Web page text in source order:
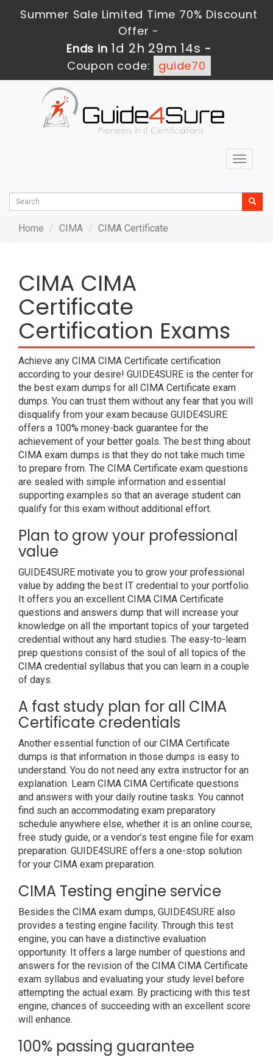
Summer Sale Limited Time 70% Discount
Offer -
Ends in1d 2h 29m 13s -
Coupon code:
guide70
Toggle
Home CIMA CIMA Certificate
CIMA CIMA
Certificate
Certification Exams
Achieve any CIMA CIMA Certificate certification
according to your desire! GUIDE4SURE is the center for
the best exam dumps for all CIMA Certificate exam
dumps. You can trust them without any fear that you will
disqualify from your exam because GUIDE4SURE
offers a 100% money-back guarantee for the
achievement of your better goals. The best thing about
CIMA exam dumps is that they do not take much time
to prepare from. The CIMA Certificate exam questions
are sealed with simple information and essential
supporting examples so that an average student can
qualify for this exam without additional effort.
Plan to grow your professional
value
GUIDE4SURE motivate you to grow your professional
value by adding the best IT credential to your portfolio.
It offers you an excellent CIMA CIMA Certificate
questions and answers dump that will increase your
knowledge on all the important topics of your targeted
credential without any hard studies. The easy-to-learn
prep questions consist of the soul of all topics of the
CIMA credential syllabus that you can learn in a couple
of days.
A fast study plan for all CIMA
Certificate credentials
Another essential function of our CIMA Certificate
dumps is that information in those dumps is easy to
understand. You do not need any extra instructor for an
explanation. Learn CIMA CIMA Certificate questions
and answers with your daily routine tasks. You cannot
find such an accommodating exam preparatory
schedule anywhere else, whether it is an online course,
free study guide, or a vendor’s test engine file for exam
preparation. GUIDE4SURE offers a one-stop solution
for your CIMA exam preparation.
CIMA Testing engine service
Besides the CIMA exam dumps, GUIDE4SURE also
provides a testing engine facility. Through this test
engine, you can have a distinctive evaluation
opportunity. It offers a large number of questions and
answers for the revision of the CIMA CIMA Certificate
exam syllabus and evaluating your study level before
attempting the actual exam. By practicing with this test
engine, chances of succeeding with an excellent score
will enhance.
100% passing guarantee